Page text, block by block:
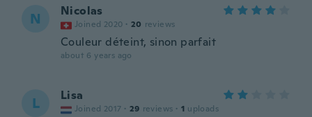
N Nicolas
Joined 2020 · 20 reviews
Couleur déteint, sinon parfait
about 6 years ago
L Lisa
Joined 2017 · 29 reviews · 1 uploads